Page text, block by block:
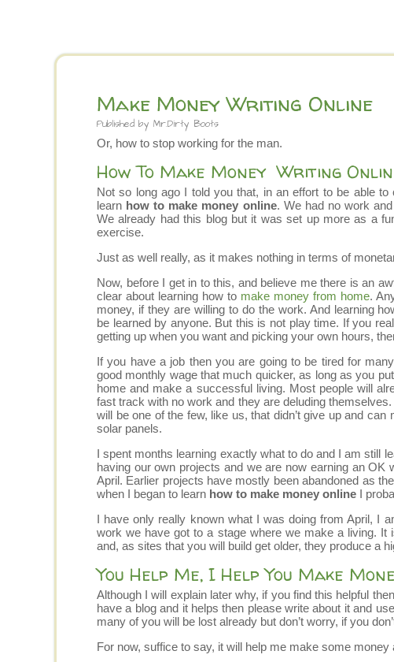
Make Money Writing Online
Published by Mr.Dirty Boots
Or, how to stop working for the man.
How To Make Money Writing
Not so long ago I told you that, in an effort to be able to
learn how to make money online. We had no work
We already had this blog but it was set up more as a
exercise.
Just as well really, as it makes nothing in terms of
Now, before I get in to this, and believe me there is an
clear about learning how to make money from home.
money, if they are willing to do the work. And learning
be learned by anyone. But this is not play time. If you
getting up when you want and picking your own hours,
If you have a job then you are going to be tired for
good monthly wage that much quicker, as long as you
home and make a successful living. Most people will
fast track with no work and they are deluding
will be one of the few, like us, that didn’t give up and
solar panels.
I spent months learning exactly what to do and I am still
having our own projects and we are now earning an
April. Earlier projects have mostly been abandoned as
when I began to learn how to make money online I
I have only really known what I was doing from April, I
work we have got to a stage where we make a living.
and, as sites that you will build get older, they produce a
You Help Me, I Help You Make
Although I will explain later why, if you find this helpful
have a blog and it helps then please write about it and
many of you will be lost already but don’t worry, if you
For now, suffice to say, it will help me make some